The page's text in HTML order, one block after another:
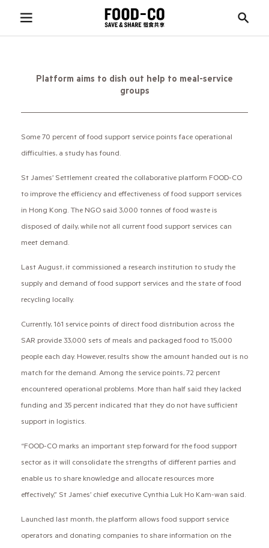
Platform aims to dish out help to meal-service
groups
Some 70 percent of food support service points face operational
difficulties, a study has found.
St James’ Settlement created the collaborative platform FOOD-CO
to improve the efficiency and effectiveness of food support services
in Hong Kong. The NGO said 3,000 tonnes of food waste is
disposed of daily, while not all current food support services can
meet demand.
Last August, it commissioned a research institution to study the
supply and demand of food support services and the state of food
recycling locally.
Currently, 161 service points of direct food distribution across the
SAR provide 33,000 sets of meals and packaged food to 15,000
people each day. However, results show the amount handed out is no
match for the demand. Among the service points, 72 percent
encountered operational problems. More than half said they lacked
funding and 35 percent indicated that they do not have sufficient
support in logistics.
“FOOD-CO marks an important step forward for the food support
sector as it will consolidate the strengths of different parties and
enable us to share knowledge and allocate resources more
effectively,” St James’ chief executive Cynthia Luk Ho Kam-wan said.
Launched last month, the platform allows food support service
operators and donating companies to share information on the